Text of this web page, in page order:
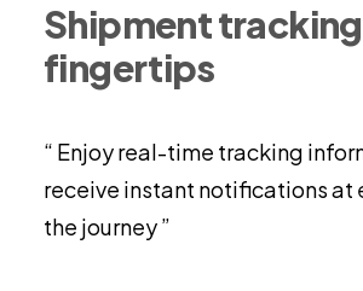
Shipment
fingertips
“ Enjoy real-time tracking
receive instant notifications at
the journey ”